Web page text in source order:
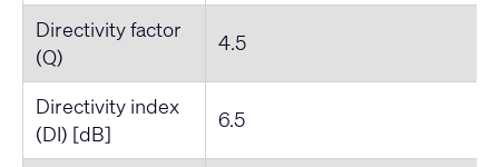
Directivity factor
(Q)
4.5
Directivity index
(DI) [dB]
6.5